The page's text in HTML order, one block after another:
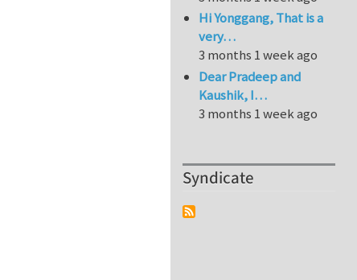
Hi Yonggang, That is a
very…
3 months 1 week ago
Dear Pradeep and
Kaushik, I…
3 months 1 week ago
Syndicate